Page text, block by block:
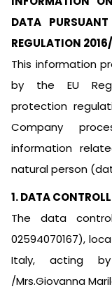
DATA
REGULATION
This information
by the EU
protection
Company
information
natural person
1. DATA
The data
02594070167),
Italy, acting
/Mrs.Giovanna